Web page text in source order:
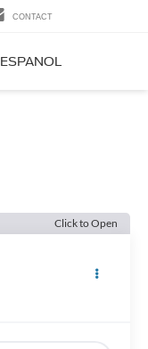
CONTACT
ESPANOL
Click to Open